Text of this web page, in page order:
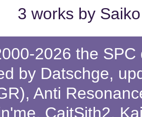
3 works by
2026 the
by Datschge,
, Anti
, CaitSith2,